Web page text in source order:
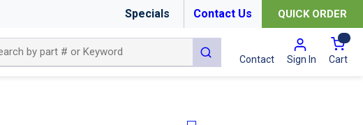
Specials Contact Us QUICK ORDER
submit search
Contact Sign In Cart{0}